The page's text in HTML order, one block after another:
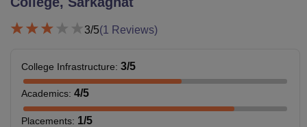
3/5(1 Reviews)
College Infrastructure: 3/5
Academics: 4/5
Placements: 1/5